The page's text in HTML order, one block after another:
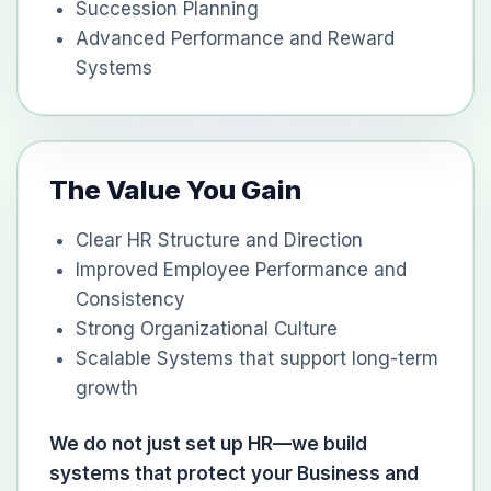
Succession Planning
Advanced Performance and Reward
Systems
The Value You Gain
Clear HR Structure and Direction
Improved Employee Performance and
Consistency
Strong Organizational Culture
Scalable Systems that support long-term
growth
We do not just set up HR—we build
systems that protect your Business and